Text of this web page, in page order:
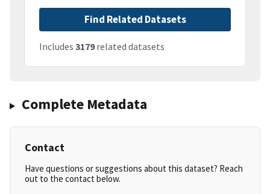
Find Related Datasets
Includes 3179related datasets
Complete Metadata
Contact
Have questions or suggestions about this dataset? Reach
out to the contact below.